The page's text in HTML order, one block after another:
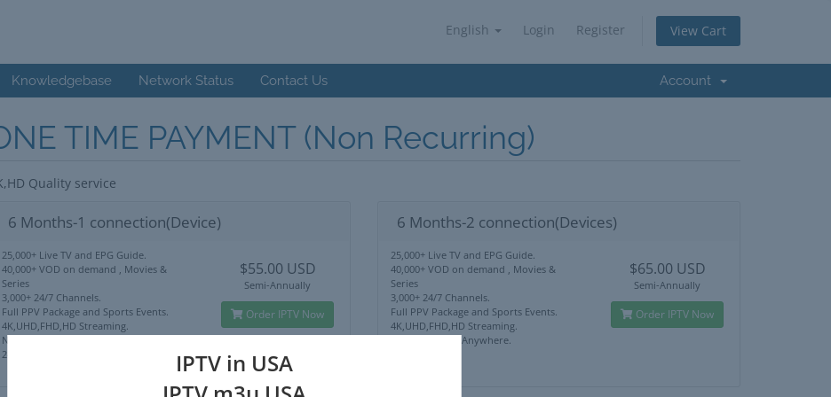
IPTV in USA
English Login Register View Cart
Knowledgebase Network Status Contact Us Account
TIME PAYMENT (Non Recurring)
Quality service
6 Months-1 connection(Device)
25,000+ Live TV and EPG Guide.
40,000+ VOD on demand , Movies &
Series
3,000+ 24/7 Channels.
Full PPV Package and Sports Events.
4K,UHD,FHD,HD Streaming.
No IP Lock Use Anywhere.
24/7 Support
$55.00 USD
Semi-Annually
Order IPTV Now
6 Months-2 connection(Devices)
25,000+ Live TV and EPG Guide.
40,000+ VOD on demand , Movies &
Series
3,000+ 24/7 Channels.
Full PPV Package and Sports Events.
4K,UHD,FHD,HD Streaming.
No IP Lock Use Anywhere.
$65.00 USD
Semi-Annually
Order IPTV Now